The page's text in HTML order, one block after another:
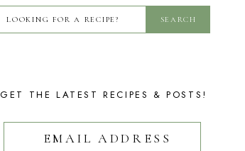
GET THE LATEST RECIPES & POSTS!